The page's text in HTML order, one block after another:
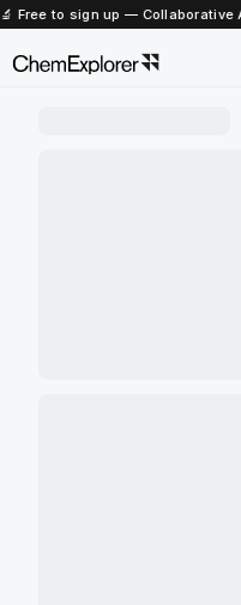
🔬 Free to sign up — Collaborative